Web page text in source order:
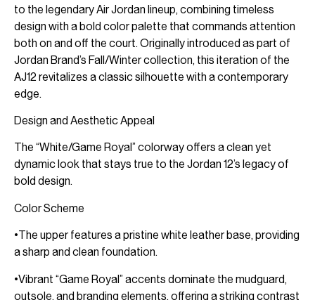
to the legendary Air Jordan lineup, combining timeless
design with a bold color palette that commands attention
both on and off the court. Originally introduced as part of
Jordan Brand’s Fall/Winter collection, this iteration of the
AJ12 revitalizes a classic silhouette with a contemporary
edge.
Design and Aesthetic Appeal
The “White/Game Royal” colorway offers a clean yet
dynamic look that stays true to the Jordan 12’s legacy of
bold design.
Color Scheme
•The upper features a pristine white leather base, providing
a sharp and clean foundation.
•Vibrant “Game Royal” accents dominate the mudguard,
outsole, and branding elements, offering a striking contrast